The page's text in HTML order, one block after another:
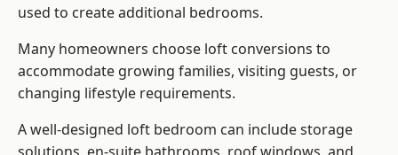
used to create additional bedrooms.
Many homeowners choose loft conversions to
accommodate growing families, visiting guests, or
changing lifestyle requirements.
A well-designed loft bedroom can include storage